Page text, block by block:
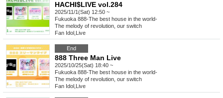
HACHI$LIVE vol.284
2025/11/1(Sat) 12:50 ~
Fukuoka 888-The best house in the world-
The melody of revolution, our switch
Fan Idol Live
End
888 Three Man Live
2025/10/25(Sat) 18:40 ~
Fukuoka 888-The best house in the world-
The melody of revolution, our switch
Fan Idol Live